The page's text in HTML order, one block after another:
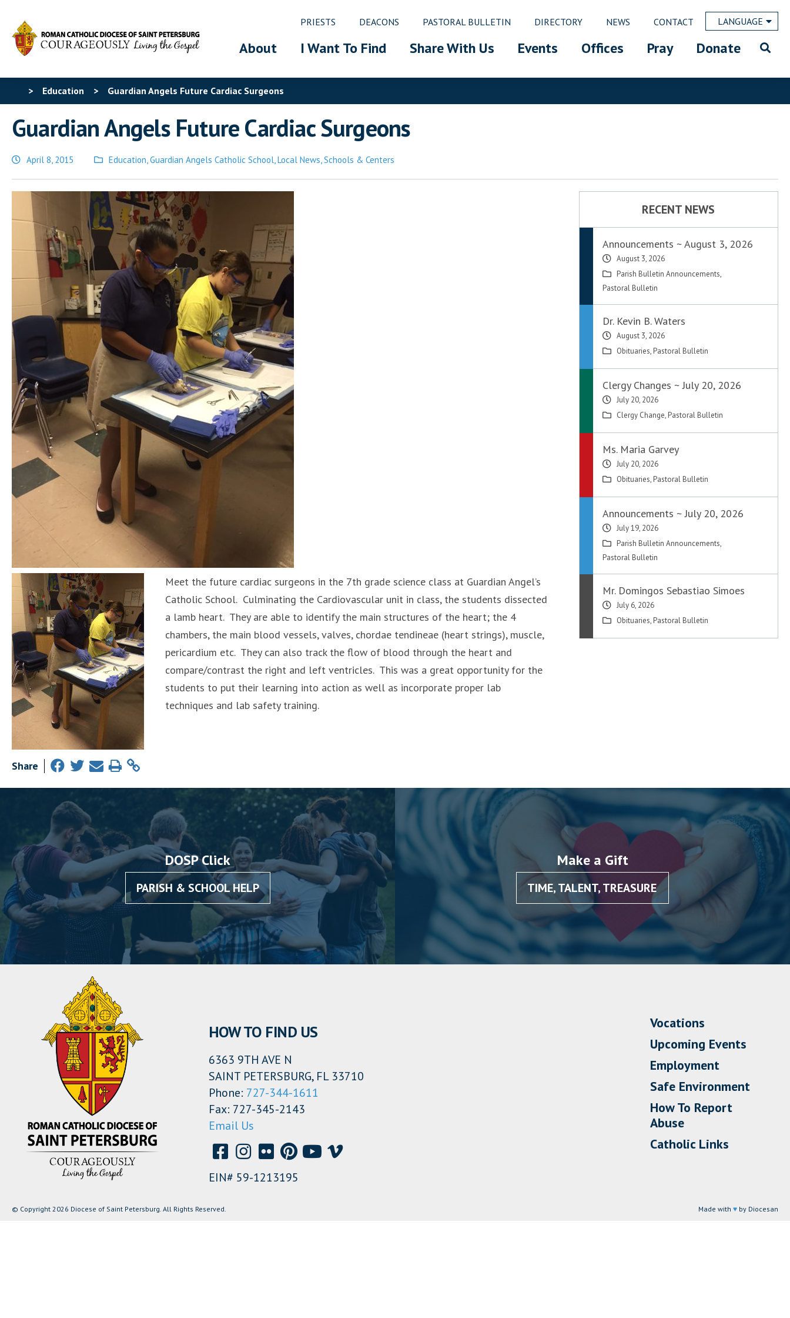
PRIESTS DEACONS PASTORAL BULLETIN DIRECTORY NEWS CONTACT LANGUAGE
About I Want To Find Share With Us Events Offices Pray Donate
> Education > Guardian Angels Future Cardiac Surgeons
Guardian Angels Future Cardiac Surgeons
April 8, 2015
Posted
in
Education,Guardian Angels Catholic School,Local News,Schools & Centers
Meet the future cardiac surgeons in the 7th grade science class at Guardian Angel’s
Catholic School. Culminating the Cardiovascular unit in class, the students dissected
a lamb heart. They are able to identify the main structures of the heart; the 4
chambers, the main blood vessels, valves, chordae tendineae (heart strings), muscle,
pericardium etc. They can also track the flow of blood through the heart and
compare/contrast the right and left ventricles. This was a great opportunity for the
students to put their learning into action as well as incorporate proper lab
techniques and lab safety training.
Share
RECENT NEWS
Announcements ~ August 3, 2026
August 3, 2026
Parish Bulletin Announcements,
Pastoral Bulletin
Dr. Kevin B. Waters
August 3, 2026
Obituaries, Pastoral Bulletin
Clergy Changes ~ July 20, 2026
July 20, 2026
Clergy Change, Pastoral Bulletin
Ms. Maria Garvey
July 20, 2026
Obituaries, Pastoral Bulletin
Announcements ~ July 20, 2026
July 19, 2026
Parish Bulletin Announcements,
Pastoral Bulletin
Mr. Domingos Sebastiao Simoes
July 6, 2026
Obituaries, Pastoral Bulletin
DOSP Click
PARISH & SCHOOL HELP
Make a Gift
TIME, TALENT, TREASURE
HOW TO FIND US
6363 9TH AVE N
SAINT PETERSBURG, FL 33710
Phone: 727-344-1611
Fax: 727-345-2143
Email Us
EIN# 59-1213195
Vocations
Upcoming Events
Employment
Safe Environment
How To Report
Abuse
Catholic Links
© Copyright 2026 Diocese of Saint Petersburg. All Rights Reserved. Made with ♥ by Diocesan